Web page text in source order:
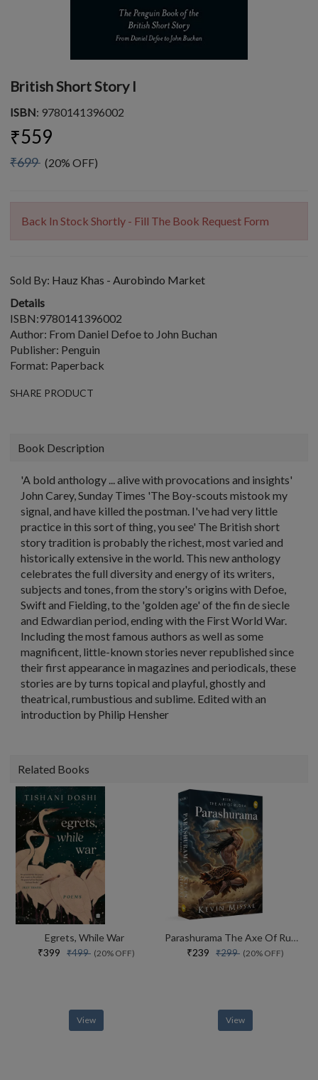
British Short Story I
ISBN: 9780141396002
₹559
₹699 (20% OFF)
Back In Stock Shortly - Fill The Book Request Form
Sold By: Hauz Khas - Aurobindo Market
Details
ISBN:9780141396002
Author: From Daniel Defoe to John Buchan
Publisher: Penguin
Format: Paperback
SHARE PRODUCT
Book Description
'A bold anthology ... alive with provocations and insights'
John Carey, Sunday Times 'The Boy-scouts mistook my
signal, and have killed the postman. I've had very little
practice in this sort of thing, you see' The British short
story tradition is probably the richest, most varied and
historically extensive in the world. This new anthology
celebrates the full diversity and energy of its writers,
subjects and tones, from the story's origins with Defoe,
Swift and Fielding, to the 'golden age' of the fin de siecle
and Edwardian period, ending with the First World War.
Including the most famous authors as well as some
magnificent, little-known stories never republished since
their first appearance in magazines and periodicals, these
stories are by turns topical and playful, ghostly and
theatrical, rumbustious and sublime. Edited with an
introduction by Philip Hensher
Related Books
Egrets, While War
₹399 ₹499 (20% OFF)
View
Parashurama The Axe Of Rudra
₹239 ₹299 (20% OFF)
View